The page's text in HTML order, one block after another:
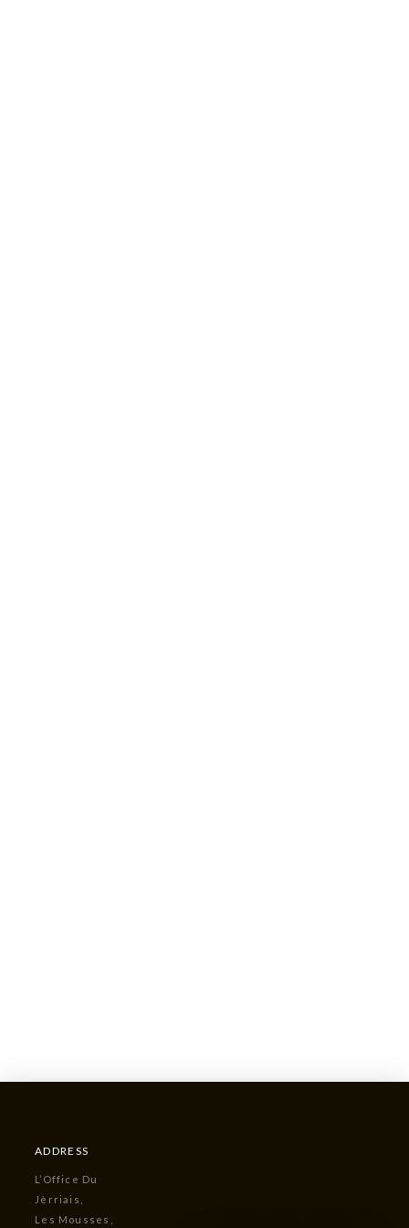
ADDRESS
L’Office Du
Jèrriais,
Les Mousses,